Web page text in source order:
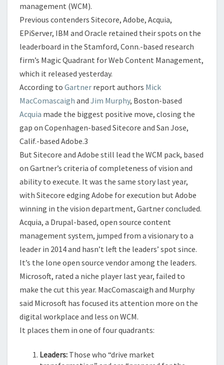
management (WCM).
Previous contenders Sitecore, Adobe, Acquia,
EPiServer, IBM and Oracle retained their spots on the
leaderboard in the Stamford, Conn.-based research
firm’s Magic Quadrant for Web Content Management,
which it released yesterday.
According to Gartner report authors Mick
MacComascaigh and Jim Murphy, Boston-based
Acquia made the biggest positive move, closing the
gap on Copenhagen-based Sitecore and San Jose,
Calif.-based Adobe.3
But Sitecore and Adobe still lead the WCM pack, based
on Gartner’s criteria of completeness of vision and
ability to execute. It was the same story last year,
with Sitecore edging Adobe for execution but Adobe
winning in the vision department, Gartner concluded.
Acquia, a Drupal-based, open source content
management system, jumped from a visionary to a
leader in 2014 and hasn’t left the leaders’ spot since.
It’s the lone open source vendor among the leaders.
Microsoft, rated a niche player last year, failed to
make the cut this year. MacComascaigh and Murphy
said Microsoft has focused its attention more on the
digital workplace and less on WCM.
It places them in one of four quadrants:
Leaders: Those who “drive market